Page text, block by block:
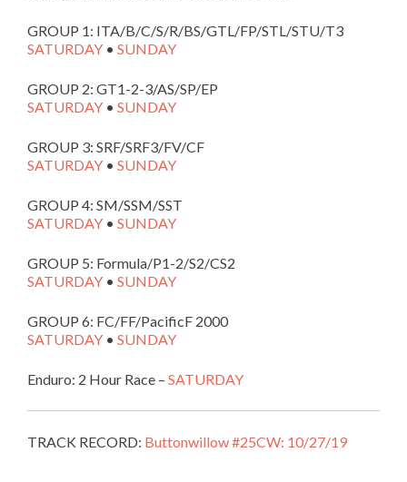
GROUP 1: ITA/B/C/S/R/BS/GTL/FP/STL/STU/T3
SATURDAY • SUNDAY
GROUP 2: GT1-2-3/AS/SP/EP
SATURDAY • SUNDAY
GROUP 3: SRF/SRF3/FV/CF
SATURDAY • SUNDAY
GROUP 4: SM/SSM/SST
SATURDAY • SUNDAY
GROUP 5: Formula/P1-2/S2/CS2
SATURDAY • SUNDAY
GROUP 6: FC/FF/PacificF 2000
SATURDAY • SUNDAY
Enduro: 2 Hour Race – SATURDAY
TRACK RECORD: Buttonwillow #25CW: 10/27/19